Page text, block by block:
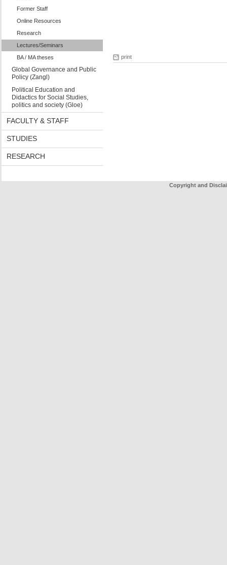
Former Staff
Online Resources
Research
Lectures/Seminars
BA / MA theses
Global Governance and Public
Policy (Zangl)
Political Education and
Didactics for Social Studies,
politics and society (Gloe)
FACULTY & STAFF
STUDIES
RESEARCH
print
Copyright and